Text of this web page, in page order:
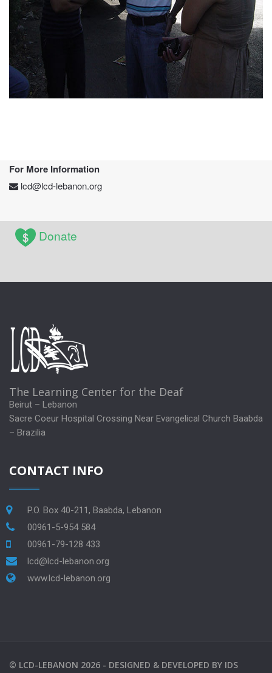
For More Information
lcd@lcd-lebanon.org
Donate
The Learning Center for the Deaf
Beirut – Lebanon
Sacre Coeur Hospital Crossing Near Evangelical Church Baabda
– Brazilia
CONTACT INFO
P.O. Box 40-211, Baabda, Lebanon
00961-5-954 584
00961-79-128 433
lcd@lcd-lebanon.org
www.lcd-lebanon.org
© LCD-LEBANON 2026 - DESIGNED & DEVELOPED BY IDS